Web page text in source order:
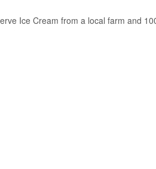
Ice Cream from a local farm and